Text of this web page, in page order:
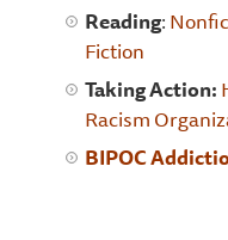
Reading:
Fiction
Taking Action:
Racism
BIPOC